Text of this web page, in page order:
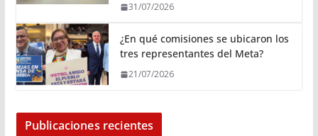
31/07/2026
¿En qué comisiones se ubicaron los
tres representantes del Meta?
21/07/2026
Publicaciones recientes